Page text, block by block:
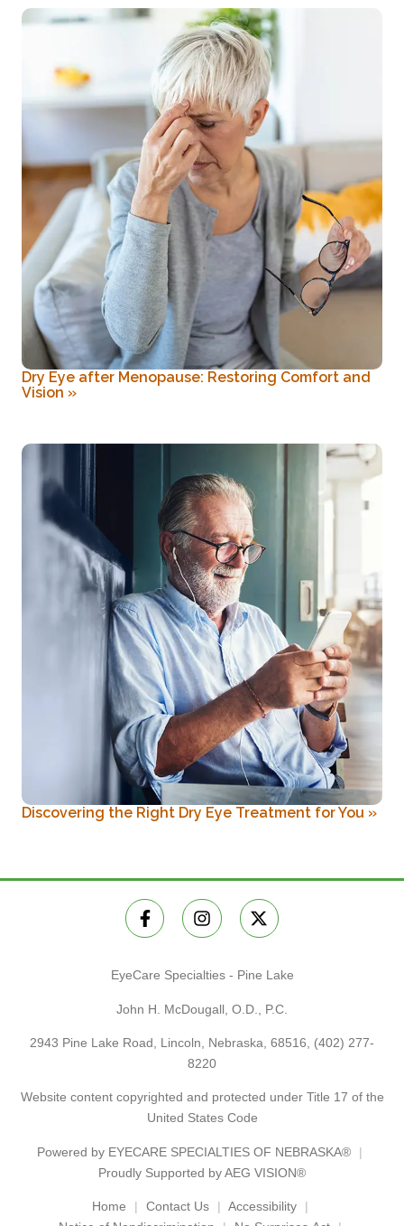
Dry Eye after Menopause: Restoring Comfort and
Vision »
Discovering the Right Dry Eye Treatment for You »
EyeCare Specialties - Pine Lake
John H. McDougall, O.D., P.C.
2943 Pine Lake Road, Lincoln, Nebraska, 68516, (402) 277-
8220
Website content copyrighted and protected under Title 17 of the
United States Code
Powered by EYECARE SPECIALTIES OF NEBRASKA®
Proudly Supported by AEG VISION®
Home Contact Us
Accessibility